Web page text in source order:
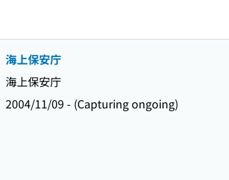
海上保安庁
海上保安庁
2004/11/09 - (Capturing ongoing)